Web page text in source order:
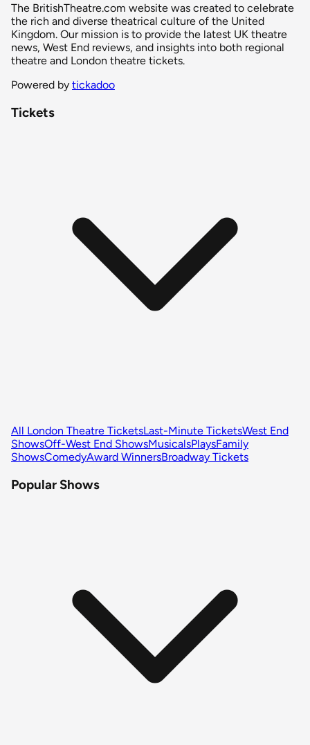
The BritishTheatre.com website was created to celebrate
the rich and diverse theatrical culture of the United
Kingdom. Our mission is to provide the latest UK theatre
news, West End reviews, and insights into both regional
theatre and London theatre tickets.
Powered by tickadoo
Tickets
All London Theatre TicketsLast-Minute TicketsWest End
ShowsOff-West End ShowsMusicalsPlaysFamily
ShowsComedyAward WinnersBroadway Tickets
Popular Shows